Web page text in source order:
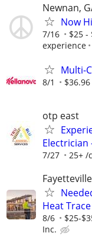
Newnan,
Now
7/16
$25 -
experience
Multi-
8/1
otp east
Electrician
7/27 25+ /
Fayetteville
Heat Trace
8/6 $25-
Inc.